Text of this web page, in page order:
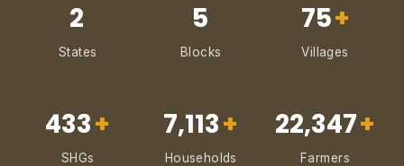
2
States
5
Blocks
75+
Villages
433+
SHGs
7,113+
Households
22,347+
Farmers